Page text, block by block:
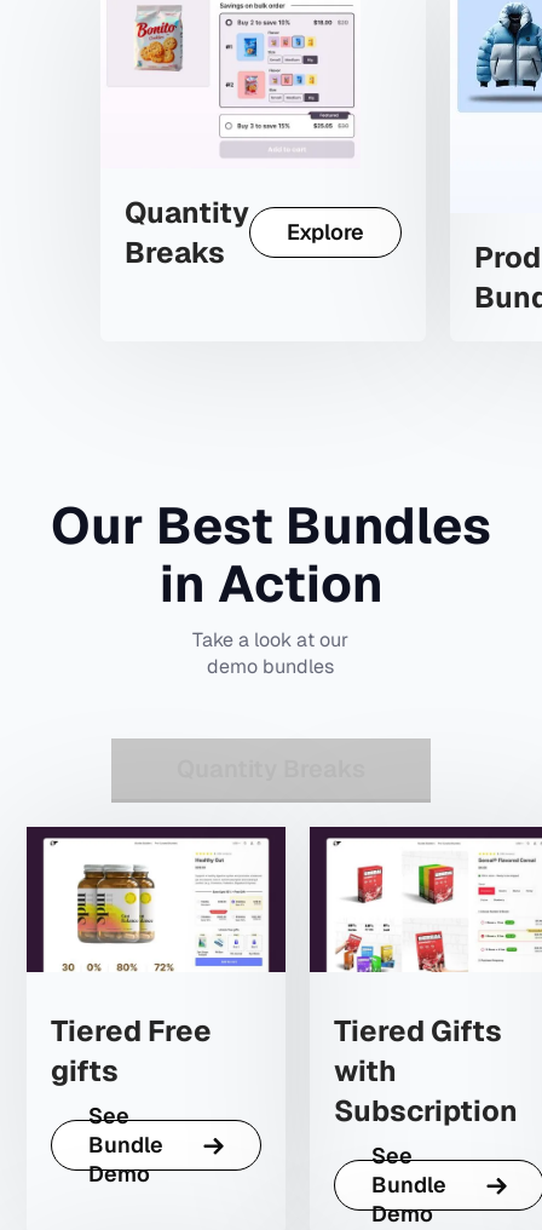
Quantity
Breaks
Explore
Our Best Bundles
in Action
Take a look at our
demo bundles
Tiered Free
gifts
See
Bundle
Demo
Tiered Gifts
with
Subscription
See
Bundle
Demo